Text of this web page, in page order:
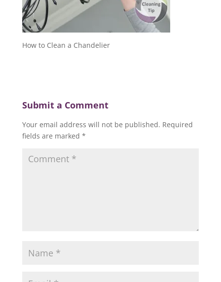
How to Clean a Chandelier
Submit a Comment
Your email address will not be published. Required
fields are marked *